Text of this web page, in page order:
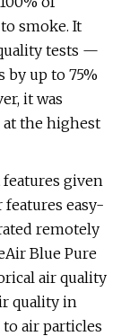
smoke. It
tests —
by up to 75%
it was
at the highest
given
easy-
remotely
Blue Pure
air quality
quality in
air particles